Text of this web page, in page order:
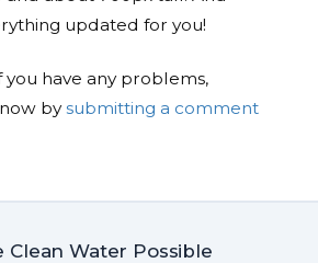
updated for you!
you have any problems,
bysubmitting a comment
Clean Water Possible